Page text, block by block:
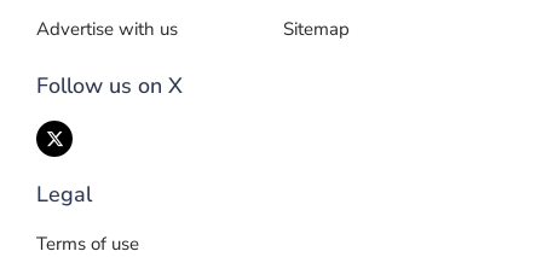
Advertise with us
Follow us on X
Sitemap
Legal
Terms of use